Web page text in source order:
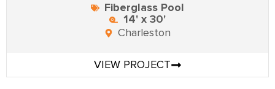
Fiberglass Pool
14' x 30'
Charleston
VIEW PROJECT